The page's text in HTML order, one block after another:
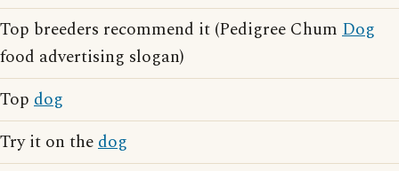
Top breeders recommend it (Pedigree Chum Dog
food advertising slogan)
Top dog
Try it on thedog